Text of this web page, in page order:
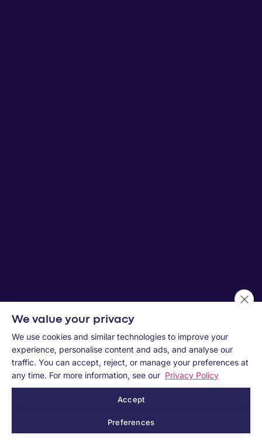
We value your privacy
We use cookies and similar technologies to improve your
experience, personalise content and ads, and analyse our
traffic. You can accept, reject, or manage your preferences at
any time. For more information, see our Privacy Policy
Accept
Preferences